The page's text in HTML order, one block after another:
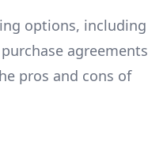
options, including
agreements
pros and cons of